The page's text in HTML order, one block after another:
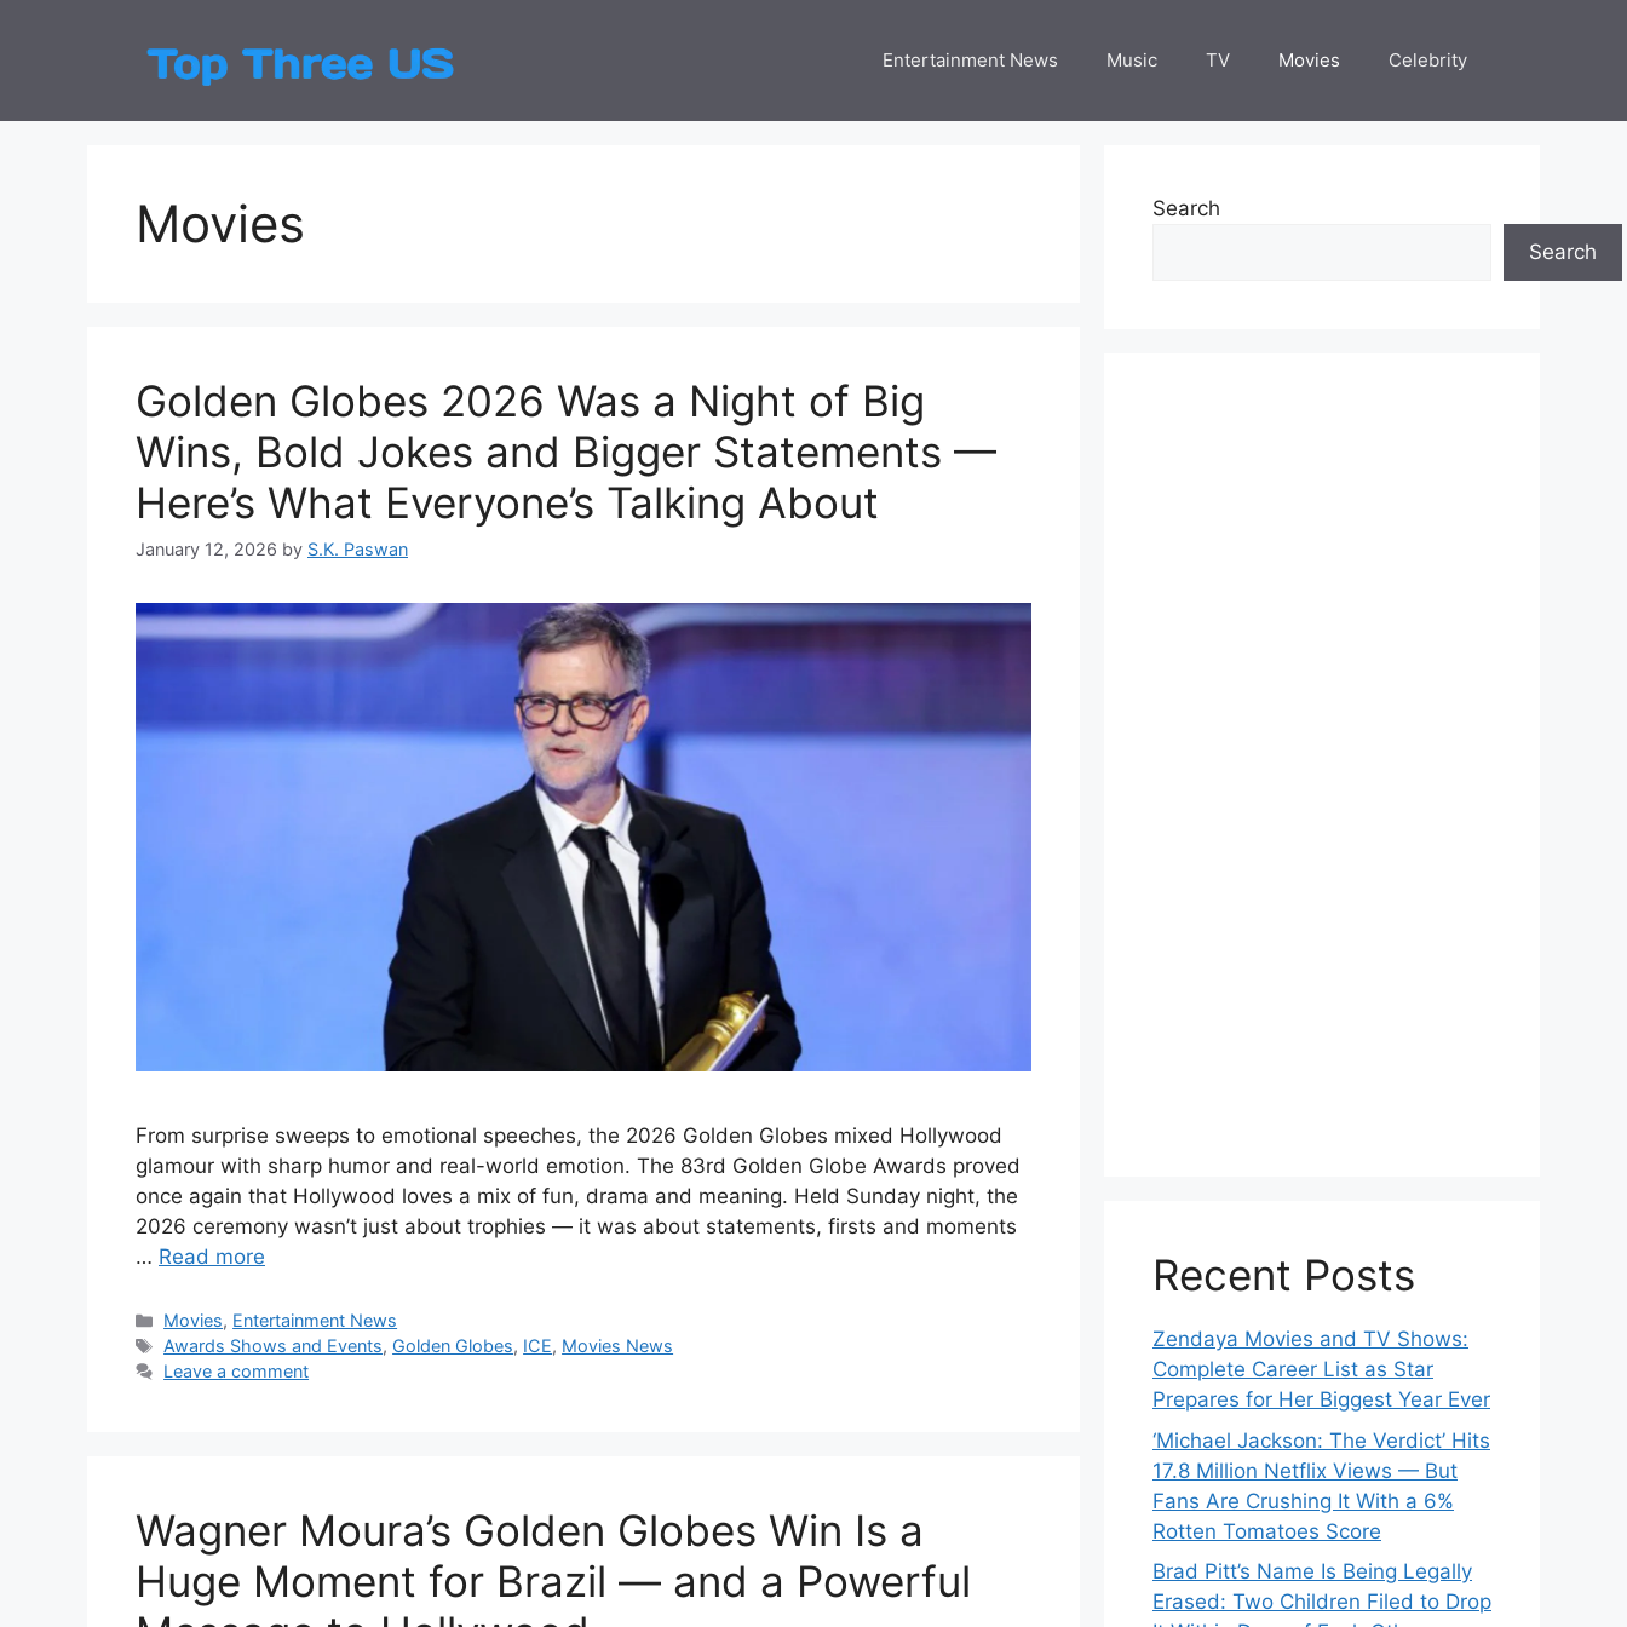
Entertainment News Music TV Movies Celebrity
Movies
Golden Globes 2026 Was a Night of Big
Wins, Bold Jokes and Bigger Statements —
Here’s What Everyone’s Talking About
January 12, 2026 by S.K. Paswan
From surprise sweeps to emotional speeches, the 2026 Golden Globes mixed Hollywood
glamour with sharp humor and real-world emotion. The 83rd Golden Globe Awards proved
once again that Hollywood loves a mix of fun, drama and meaning. Held Sunday night, the
2026 ceremony wasn’t just about trophies — it was about statements, firsts and moments
… Read more
Categories
Movies, Entertainment News
Tags
Awards Shows and Events, Golden Globes, ICE, Movies News
Leave a comment
Wagner Moura’s Golden Globes Win Is a
Huge Moment for Brazil — and a Powerful
Search
Search
Recent Posts
Zendaya Movies and TV Shows:
Complete Career List as Star
Prepares for Her Biggest Year Ever
‘Michael Jackson: The Verdict’ Hits
17.8 Million Netflix Views — But
Fans Are Crushing It With a 6%
Rotten Tomatoes Score
Brad Pitt’s Name Is Being Legally
Erased: Two Children Filed to Drop